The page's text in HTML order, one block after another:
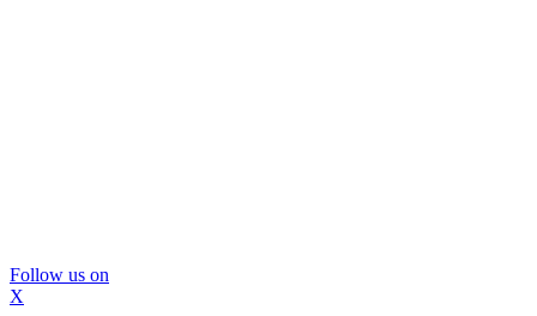
Follow us on
X